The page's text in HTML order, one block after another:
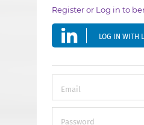
Register or Log in to
LOG IN WITH